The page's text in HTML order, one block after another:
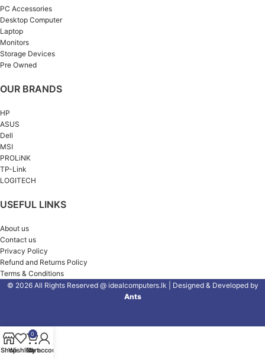
PC Accessories
Desktop Computer
Laptop
Monitors
Storage Devices
Pre Owned
OUR BRANDS
HP
ASUS
Dell
MSI
PROLiNK
TP-Link
LOGITECH
USEFUL LINKS
About us
Contact us
Privacy Policy
Refund and Returns Policy
Terms & Conditions
© 2026 All Rights Reserved @ idealcomputers.lk | Designed & Developed by
Ants
ShopWishlist
0
Cart
My account